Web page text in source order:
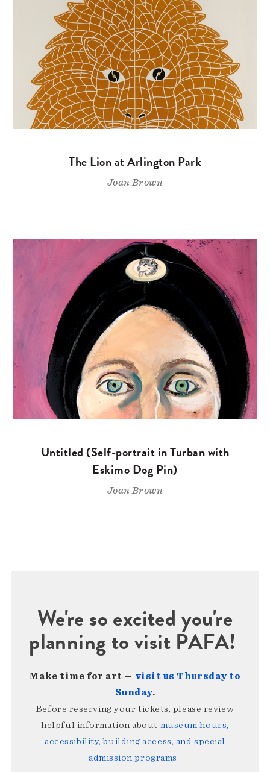
The Lion at Arlington Park
Joan Brown
Untitled (Self-portrait in Turban with
Eskimo Dog Pin)
Joan Brown
We're so excited you're
planning to visit PAFA!
Make time for art — visit us Thursday to
Sunday.
Before reserving your tickets, please review
helpful information about museum hours,
accessibility, building access, and special
admission programs.